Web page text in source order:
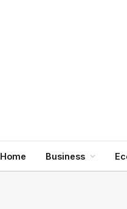
Home Business